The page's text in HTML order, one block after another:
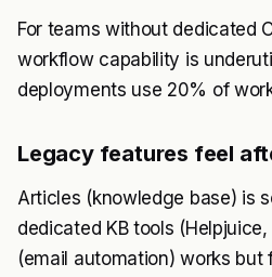
For teams without dedicated
workflow capability is
deployments use 20% of
Legacy features feel
Articles (knowledge base) is
dedicated KB tools
(email automation) works but